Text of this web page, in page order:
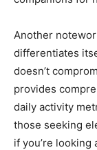
Another
differentiates
⁣doesn’t
provides
daily activity
those seeking
if you’re looking⁣